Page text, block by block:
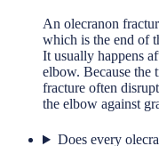
An olecranon
which is the end of
It usually happens
elbow. Because the
fracture often
the elbow against
Does every